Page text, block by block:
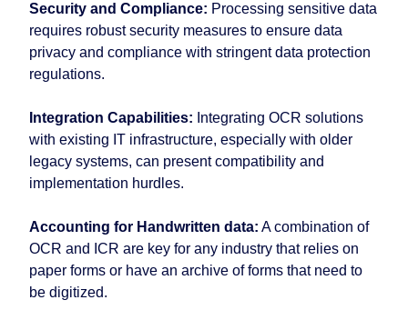
Security and Compliance: Processing sensitive data
requires robust security measures to ensure data
privacy and compliance with stringent data protection
regulations.
Integration Capabilities: Integrating OCR solutions
with existing IT infrastructure, especially with older
legacy systems, can present compatibility and
implementation hurdles.
Accounting for Handwritten data: A combination of
OCR and ICR are key for any industry that relies on
paper forms or have an archive of forms that need to
be digitized.